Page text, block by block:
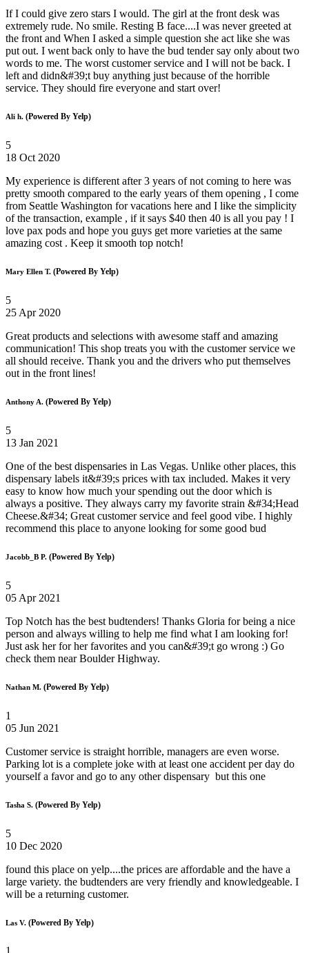
If I could give zero stars I would. The girl at the front desk was
extremely rude. No smile. Resting B face....I was never greeted at
the front and When I asked a simple question she act like she was
put out. I went back only to have the bud tender say only about two
words to me. The worst customer service and I will not be back. I
left and didn&#39;t buy anything just because of the horrible
service. They should fire everyone and start over!
Ali h. (Powered By Yelp)
5
18 Oct 2020
My experience is different after 3 years of not coming to here was
pretty smooth compared to the early years of them opening , I come
from Seattle Washington for vacations here and I like the simplicity
of the transaction, example , if it says $40 then 40 is all you pay ! I
love pax pods and hope you guys get more varieties at the same
amazing cost . Keep it smooth top notch!
Mary Ellen T. (Powered By Yelp)
5
25 Apr 2020
Great products and selections with awesome staff and amazing
communication! This shop treats you with the customer service we
all should receive. Thank you and the drivers who put themselves
out in the front lines!
Anthony A. (Powered By Yelp)
5
13 Jan 2021
One of the best dispensaries in Las Vegas. Unlike other places, this
dispensary labels it&#39;s prices with tax included. Makes it very
easy to know how much your spending out the door which is
always a positive. They always carry my favorite strain &#34;Head
Cheese.&#34; Great customer service and feel good vibe. I highly
recommend this place to anyone looking for some good bud
Jacobb_B P. (Powered By Yelp)
5
05 Apr 2021
Top Notch has the best budtenders! Thanks Gloria for being a nice
person and always willing to help me find what I am looking for!
Just ask her for her favorites and you can&#39;t go wrong :) Go
check them near Boulder Highway.
Nathan M. (Powered By Yelp)
1
05 Jun 2021
Customer service is straight horrible, managers are even worse.
Parking lot is a complete joke with at least one accident per day do
yourself a favor and go to any other dispensary but this one
Tasha S. (Powered By Yelp)
5
10 Dec 2020
found this place on yelp....the prices are affordable and the have a
large variety. the budtenders are very friendly and knowledgeable. I
will be a returning customer.
Las V. (Powered By Yelp)